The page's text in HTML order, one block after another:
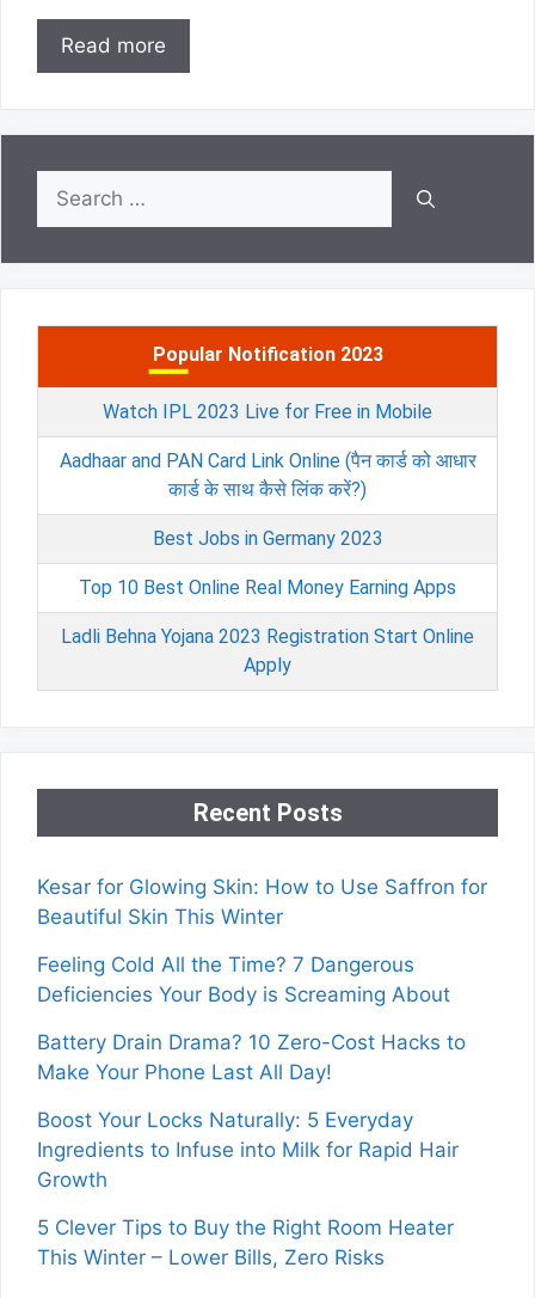
Read more
Search
for:
Popular Notification 2023
Watch IPL 2023 Live for Free in Mobile
Aadhaar and PAN Card Link Online (पैन कार्ड को आधार
कार्ड के साथ कैसे लिंक करें?)
Best Jobs in Germany 2023
Top 10 Best Online Real Money Earning Apps
Ladli Behna Yojana 2023 Registration Start Online
Apply
Recent Posts
Kesar for Glowing Skin: How to Use Saffron for
Beautiful Skin This Winter
Feeling Cold All the Time? 7 Dangerous
Deficiencies Your Body is Screaming About
Battery Drain Drama? 10 Zero-Cost Hacks to
Make Your Phone Last All Day!
Boost Your Locks Naturally: 5 Everyday
Ingredients to Infuse into Milk for Rapid Hair
Growth
5 Clever Tips to Buy the Right Room Heater
This Winter – Lower Bills, Zero Risks